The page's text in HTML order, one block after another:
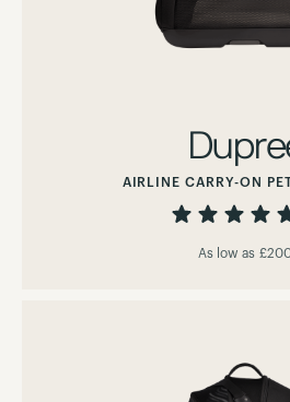
AIRLINE CARRY-ON
Rating:
As low as